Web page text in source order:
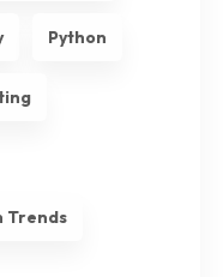
Python
Trends